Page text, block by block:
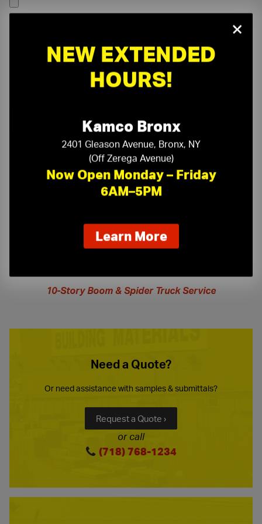
On-Time Delivery One-Stop Shop
10-Story Boom & Spider Truck Service
Need a Quote?
Or need assistance with samples & submittals?
Request a Quote ›
or call
(718) 768-1234
×
NEW EXTENDED
HOURS!
Kamco Bronx
2401 Gleason Avenue, Bronx, NY
(Off Zerega Avenue)
Now Open Monday – Friday
6AM–5PM
Learn Moreabout
our
extended
hours